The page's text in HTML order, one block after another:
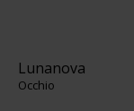
Lunanova
Occhio